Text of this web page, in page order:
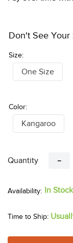
Size:
Don't See Your
One Size
Color:
Kangaroo
Quantity －
In
Time to Ship: